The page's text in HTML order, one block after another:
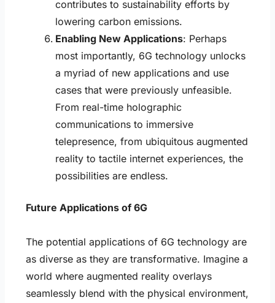
contributes to sustainability efforts by
lowering carbon emissions.
Enabling New Applications: Perhaps
most importantly, 6G technology unlocks
a myriad of new applications and use
cases that were previously unfeasible.
From real-time holographic
communications to immersive
telepresence, from ubiquitous augmented
reality to tactile internet experiences, the
possibilities are endless.
Future Applications of 6G
The potential applications of 6G technology are
as diverse as they are transformative. Imagine a
world where augmented reality overlays
seamlessly blend with the physical environment,